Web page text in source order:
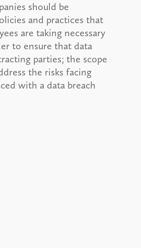
should be
and practices that
are taking necessary
to ensure that data
parties; the scope
the risks facing
with a data breach